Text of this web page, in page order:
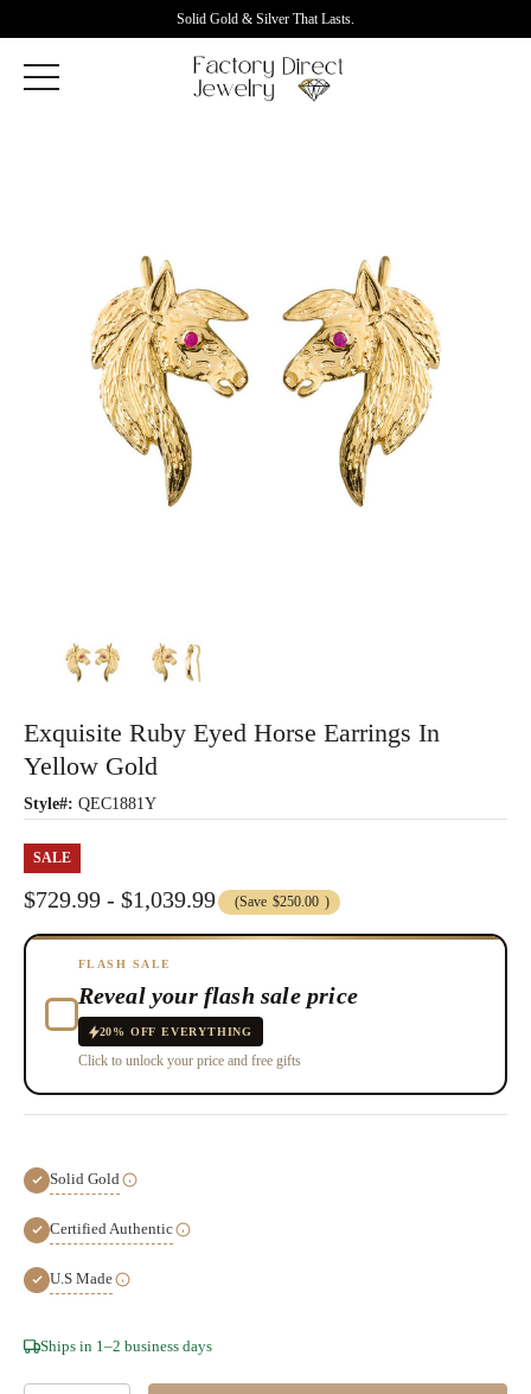
Solid Gold & Silver That Lasts.
Exquisite Ruby Eyed Horse Earrings In
Yellow Gold
Style#: QEC1881Y
SALE
$729.99 - $1,039.99 (Save $250.00 )
FLASH SALE
Reveal your flash sale price
20% OFF EVERYTHING
Click to unlock your price and free gifts
Solid Gold
Certified Authentic
U.S Made
Hurry!
Ships in 1–2 business days